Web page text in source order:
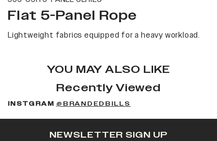
Flat 5-Panel Rope
Lightweight fabrics equipped for a heavy workload.
YOU MAY ALSO LIKE
Recently Viewed
INSTGRAM @BRANDEDBILLS
NEWSLETTER SIGN UP